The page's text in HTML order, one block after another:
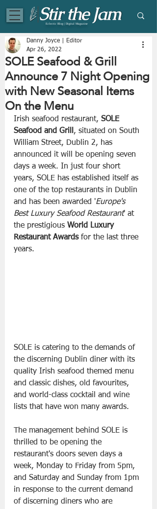
Eclectic Blog | Digital Magazine
SOLE Seafood & Grill
Announce 7 Night Opening
with New Seasonal Items
On the Menu
Danny Joyce | Editor
Apr 26, 2022
Irish seafood restaurant, SOLE
Seafood and Grill , situated on South
William Street, Dublin 2, has
announced it will be opening seven
days a week. In just four short
years, SOLE has established itself as
one of the top restaurants in Dublin
and has been awarded 'Europe's
Best Luxury Seafood Restaurant' at
the prestigious World Luxury
Restaurant Awards for the last three
years.
SOLE is catering to the demands of
the discerning Dublin diner with its
quality Irish seafood themed menu
and classic dishes, old favourites,
and world-class cocktail and wine
lists that have won many awards.
The management behind SOLE is
thrilled to be opening the
restaurant's doors seven days a
week, Monday to Friday from 5pm,
and Saturday and Sunday from 1pm
in response to the current demand
of discerning diners who are